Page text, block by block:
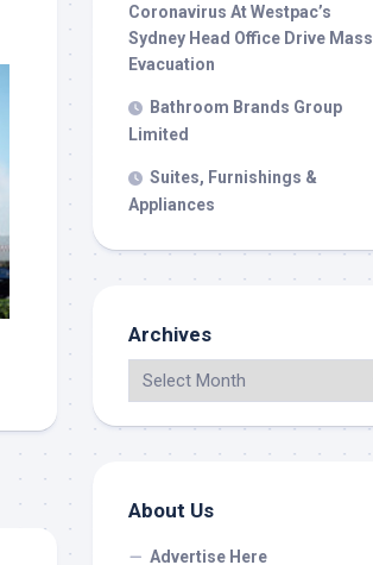
Coronavirus At Westpac’s
Sydney Head Office Drive Mass
Evacuation
Bathroom Brands Group
Limited
Suites, Furnishings &
Appliances
Archives
About Us
Advertise Here